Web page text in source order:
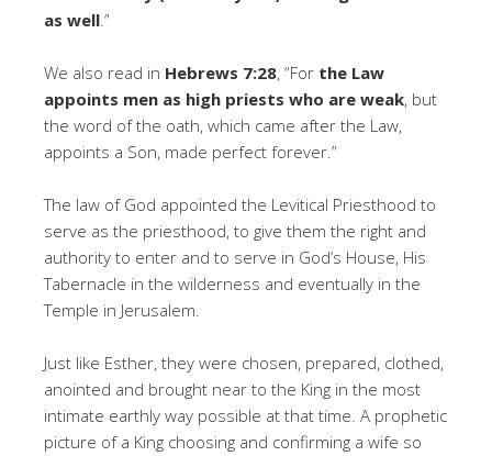
as well.”
We also read in Hebrews 7:28, “For the Law
appoints men as high priests who are weak, but
the word of the oath, which came after the Law,
appoints a Son, made perfect forever.”
The law of God appointed the Levitical Priesthood to
serve as the priesthood, to give them the right and
authority to enter and to serve in God’s House, His
Tabernacle in the wilderness and eventually in the
Temple in Jerusalem.
Just like Esther, they were chosen, prepared, clothed,
anointed and brought near to the King in the most
intimate earthly way possible at that time. A prophetic
picture of a King choosing and confirming a wife so